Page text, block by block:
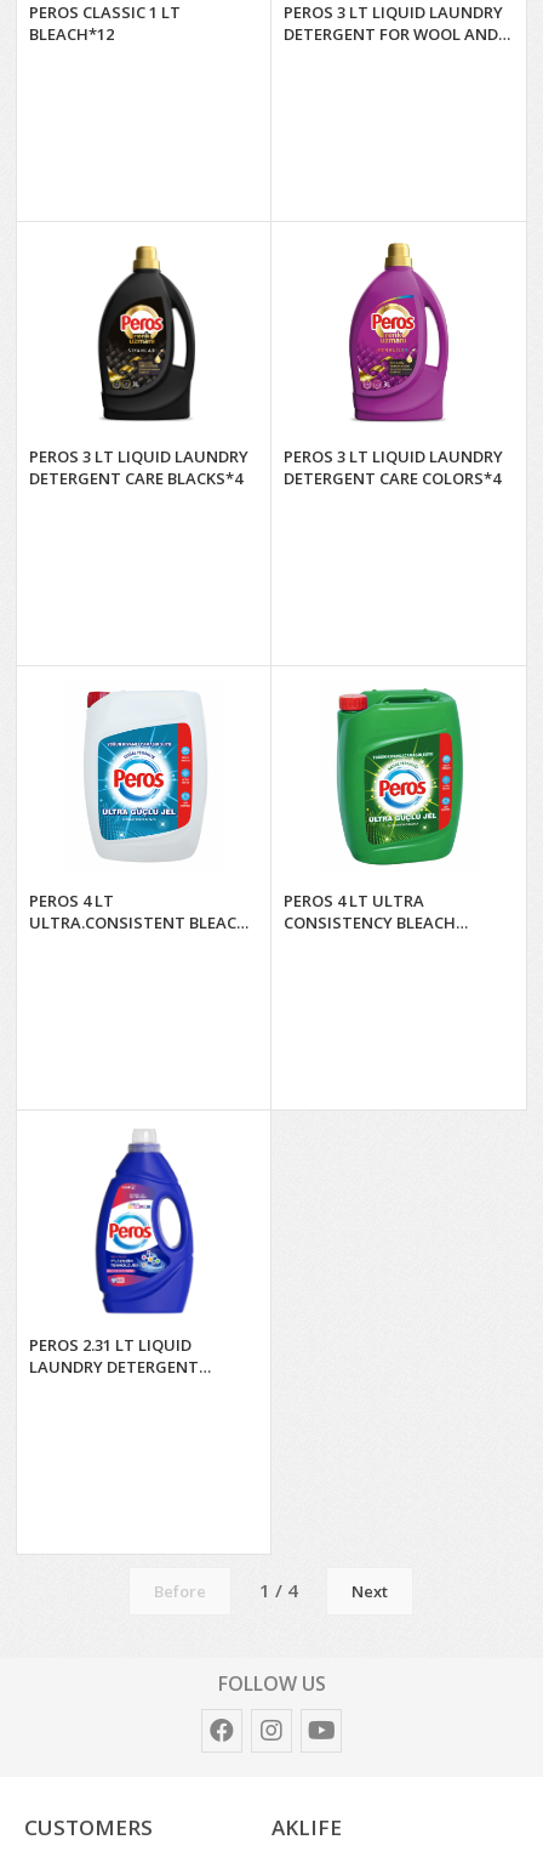
PEROS CLASSIC 1 LT
BLEACH*12
PEROS 3 LT LIQUID LAUNDRY
DETERGENT FOR WOOL AND
PEROS 3 LT LIQUID LAUNDRY
DETERGENT CARE BLACKS*4
PEROS 3 LT LIQUID LAUNDRY
DETERGENT CARE COLORS*4
PEROS 4 LT
ULTRA.CONSISTENT BLEACH
PEROS 4 LT ULTRA
CONSISTENCY BLEACH
PEROS 2.31 LT LIQUID
LAUNDRY DETERGENT
Before 1 / 4 Next
FOLLOW US
CUSTOMERS AKLIFE